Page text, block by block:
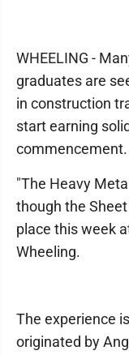
WHEELING -
graduates are
in construction
start earning
commencement.
"The Heavy
though the
place this week
Wheeling.
The experience
originated by